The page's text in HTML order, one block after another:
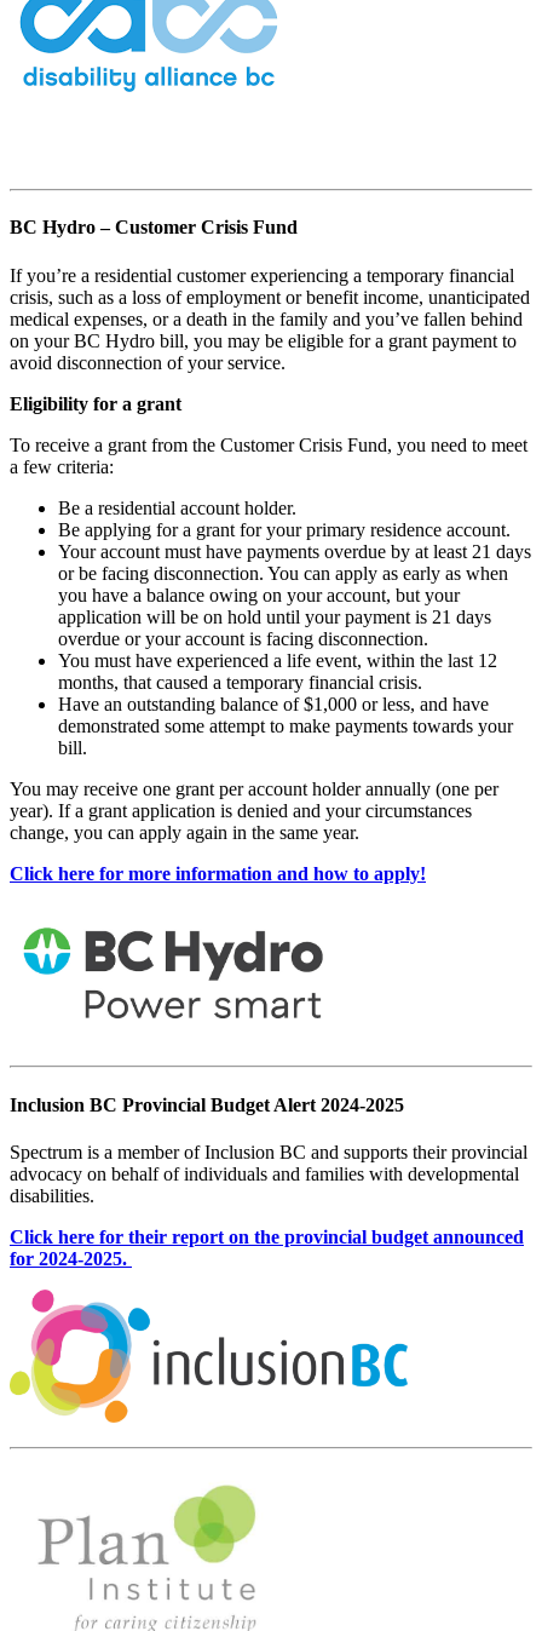
BC Hydro – Customer Crisis Fund
If you’re a residential customer experiencing a temporary financial
crisis, such as a loss of employment or benefit income, unanticipated
medical expenses, or a death in the family and you’ve fallen behind
on your BC Hydro bill, you may be eligible for a grant payment to
avoid disconnection of your service.
Eligibility for a grant
To receive a grant from the Customer Crisis Fund, you need to meet
a few criteria:
Be a residential account holder.
Be applying for a grant for your primary residence account.
Your account must have payments overdue by at least 21 days
or be facing disconnection. You can apply as early as when
you have a balance owing on your account, but your
application will be on hold until your payment is 21 days
overdue or your account is facing disconnection.
You must have experienced a life event, within the last 12
months, that caused a temporary financial crisis.
Have an outstanding balance of $1,000 or less, and have
demonstrated some attempt to make payments towards your
bill.
You may receive one grant per account holder annually (one per
year). If a grant application is denied and your circumstances
change, you can apply again in the same year.
Click here for more information and how to apply!
Inclusion BC Provincial Budget Alert 2024-2025
Spectrum is a member of Inclusion BC and supports their provincial
advocacy on behalf of individuals and families with developmental
disabilities.
Click here for their report on the provincial budget announced
for 2024-2025.